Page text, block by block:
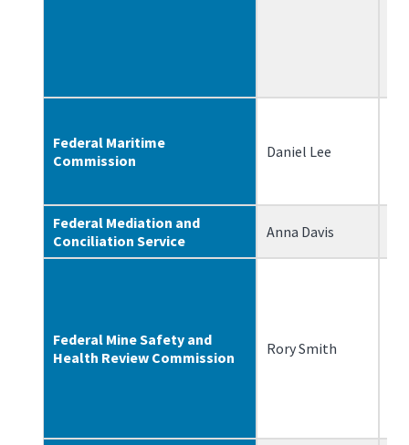
Federal Maritime
Commission
Daniel Lee
Federal Mediation and
Conciliation Service
Anna Davis
Federal Mine Safety and
Health Review Commission
Rory Smith